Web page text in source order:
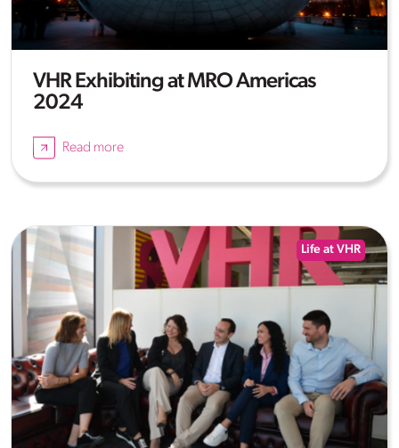
VHR Exhibiting at MRO Americas
2024
Read more
Life at VHR